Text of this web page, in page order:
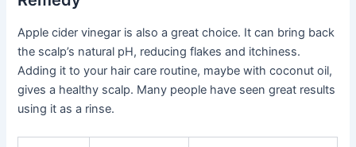
Apple cider vinegar is also a great choice. It can bring back
the scalp’s natural pH, reducing flakes and itchiness.
Adding it to your hair care routine, maybe with coconut oil,
gives a healthy scalp. Many people have seen great results
using it as a rinse.